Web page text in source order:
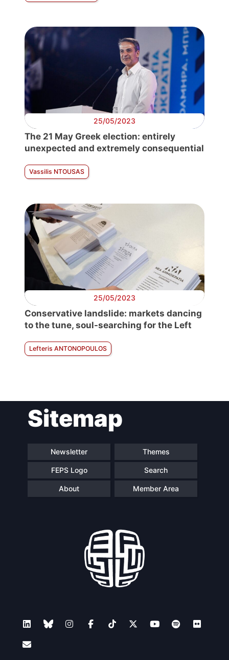
25/05/2023
The 21 May Greek election: entirely
unexpected and extremely consequential
Vassilis NTOUSAS
25/05/2023
Conservative landslide: markets dancing
to the tune, soul-searching for the Left
Lefteris ANTONOPOULOS
Sitemap
Newsletter Themes
FEPS Logo Search
About Member Area